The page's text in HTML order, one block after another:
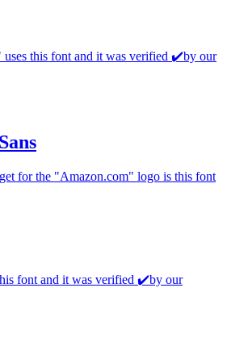
this font and it was verified ✔️by our
for the "Amazon.com" logo is this font
font and it was verified ✔️by our